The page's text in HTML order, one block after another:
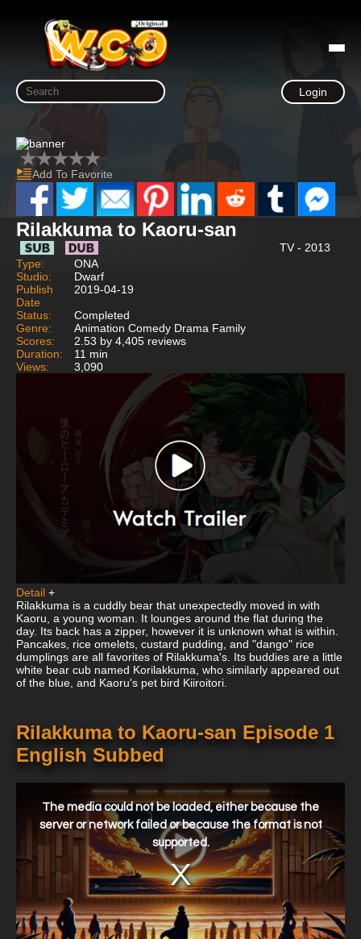
Login
Add To Favorite
Rilakkuma to Kaoru-san
TV - 2013
Type:
ONA
Studio:
Dwarf
Publish
Date
2019-04-19
Status:
Completed
Genre:
Animation Comedy Drama Family
Scores:
2.53 by 4,405 reviews
Duration:
11 min
Views:
3,090
Detail +
Rilakkuma is a cuddly bear that unexpectedly moved in with
Kaoru, a young woman. It lounges around the flat during the
day. Its back has a zipper, however it is unknown what is within.
Pancakes, rice omelets, custard pudding, and "dango" rice
dumplings are all favorites of Rilakkuma's. Its buddies are a little
white bear cub named Korilakkuma, who similarly appeared out
of the blue, and Kaoru's pet bird Kiiroitori.
Rilakkuma to Kaoru-san Episode 1
English Subbed
window.
The media could not be loaded, either because the
server or network failed or because the format is not
supported.